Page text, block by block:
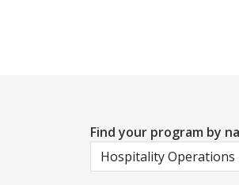
Find your program by